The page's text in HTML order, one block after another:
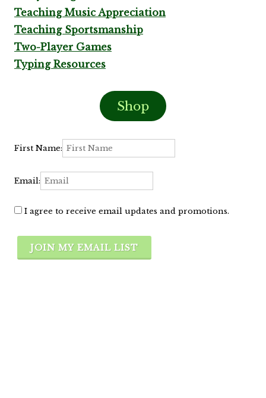
Teaching Music Appreciation
Teaching Sportsmanship
Two-Player Games
Typing Resources
Shop
First Name:
Email:
I agree to receive email updates and promotions.
JOIN MY EMAIL LIST